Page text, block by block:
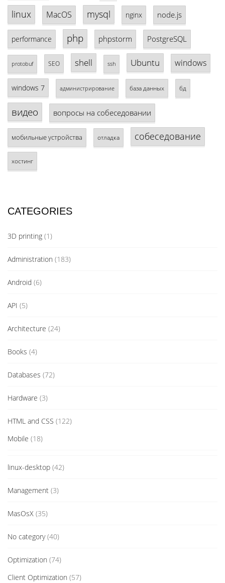
linux MacOS mysql nginx node.js
performance php phpstorm PostgreSQL
protobuf SEO shell ssh Ubuntu windows
windows 7 администрирование база данных бд
видео вопросы на собеседовании
мобильные устройства отладка собеседование
хостинг
CATEGORIES
3D printing (1)
Administration (183)
Android (6)
API (5)
Architecture (24)
Books (4)
Databases (72)
Hardware (3)
HTML and CSS (122)
Mobile (18)
linux-desktop (42)
Management (3)
MasOsX (35)
No category(40)
Optimization (74)
Client Optimization (57)